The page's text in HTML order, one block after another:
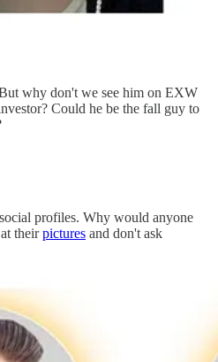
why don't we see him on EXW
Could he be the fall guy to
profiles. Why would anyone
theirpictures and don't ask